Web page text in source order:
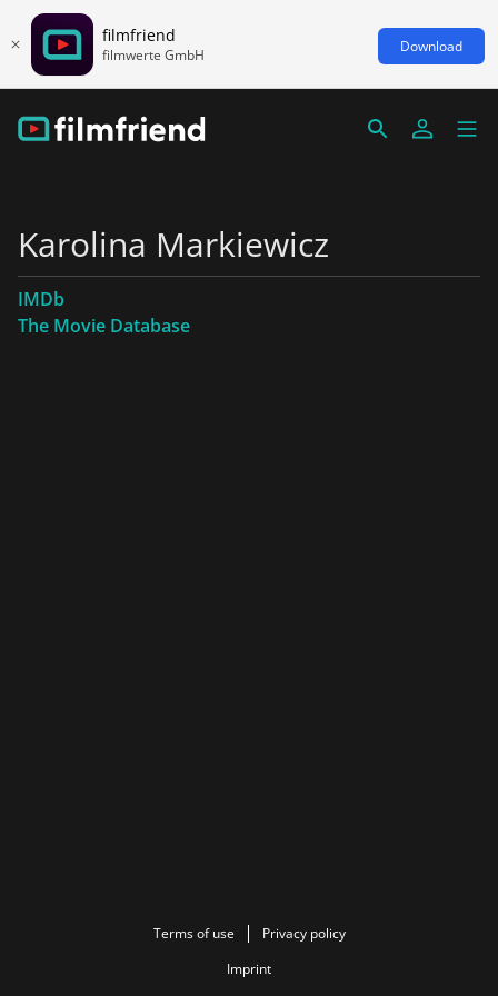
filmfriend
filmwerte GmbH Download
Karolina Markiewicz
IMDb
The Movie Database
Terms of use
Privacy policy
Imprint